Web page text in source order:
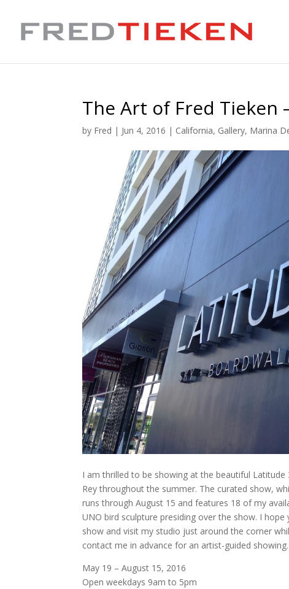
The Art of Fred Tieken
by Fred | Jun 4, 2016 | California, Gallery, Marina
I am thrilled to be showing at the beautiful Latitude
Rey throughout the summer. The curated show,
runs through August 15 and features 18 of my
UNO bird sculpture presiding over the show. I hope
show and visit my studio just around the corner
contact me in advance for an artist-guided showing.
May 19 – August 15, 2016
Open weekdays 9am to 5pm